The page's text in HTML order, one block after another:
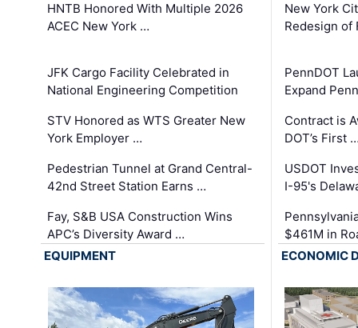
HNTB Honored With Multiple 2026
ACEC New York …
JFK Cargo Facility Celebrated in
National Engineering Competition
STV Honored as WTS Greater New
York Employer …
Pedestrian Tunnel at Grand Central-
42nd Street Station Earns …
Fay, S&B USA Construction Wins
APC’s Diversity Award …
New York
Redesign of
PennDOT
Expand
Contract is
DOT’s First
USDOT
I-95's
$461M in
EQUIPMENT
ECONOMIC